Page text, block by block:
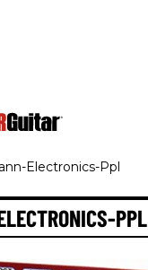
Electronics-Ppl
PPL